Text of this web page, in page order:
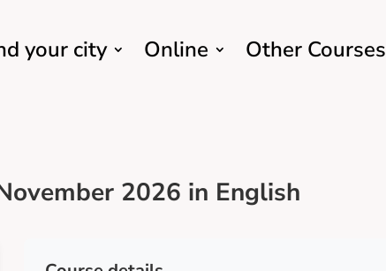
your city Online Other Courses
2026 in English